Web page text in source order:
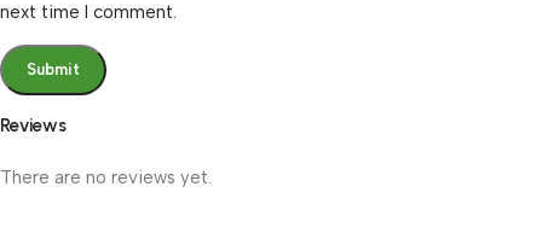
Reviews
There are no reviews yet.
next time I comment.